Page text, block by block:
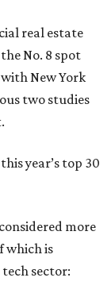
real estate
No. 8 spot
New York
two studies
year’s top 30
more
which is
sector: